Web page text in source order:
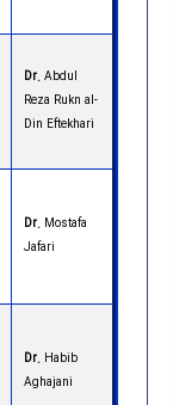
Dr. Abdul
Reza Rukn al-
Din Eftekhari
Dr. Mostafa
Jafari
Dr. Habib
Aghajani